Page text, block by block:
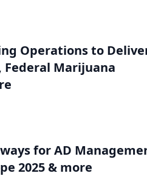
Operations to
Federal Marijuana
for AD
2025 & more